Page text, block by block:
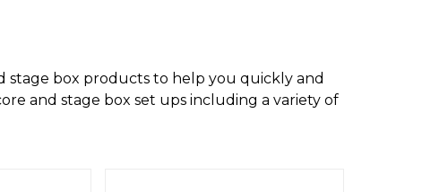
stage box products to help you quickly and
and stage box set ups including a variety of